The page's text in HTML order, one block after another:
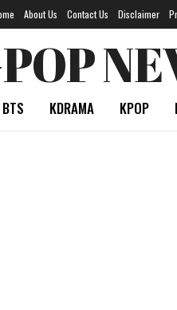
About Us Contact Us Disclaimer
BTS KDRAMA KPOP